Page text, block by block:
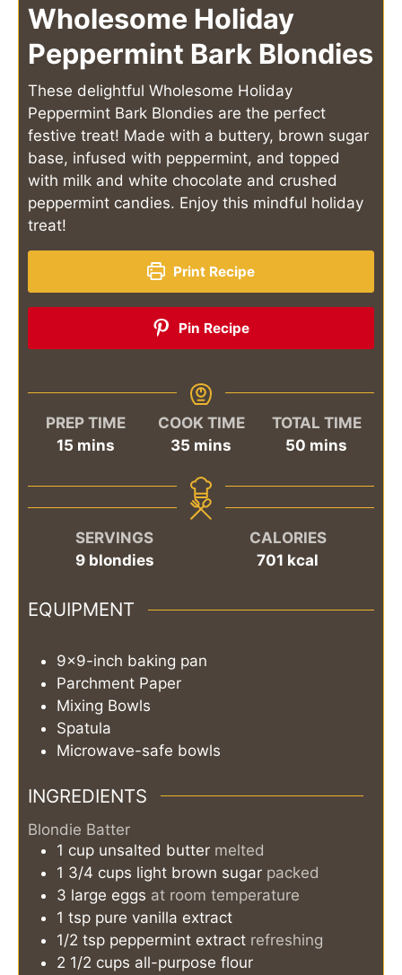
Wholesome Holiday
Peppermint Bark Blondies
These delightful Wholesome Holiday
Peppermint Bark Blondies are the perfect
festive treat! Made with a buttery, brown sugar
base, infused with peppermint, and topped
with milk and white chocolate and crushed
peppermint candies. Enjoy this mindful holiday
treat!
Print Recipe
Pin Recipe
PREP TIME
15minutes
mins
COOK TIME
35 minutes
mins
TOTAL TIME
50 minutes
mins
SERVINGS
9 blondies
CALORIES
701 kcal
EQUIPMENT
9x9-inch baking pan
Parchment Paper
Mixing Bowls
Spatula
Microwave-safe bowls
INGREDIENTS
Blondie Batter
1 cup unsalted butter melted
1 3/4 cups light brown sugar packed
3 large eggs at room temperature
1 tsp pure vanilla extract
1/2 tsp peppermint extract refreshing
2 1/2 cups all-purpose flour